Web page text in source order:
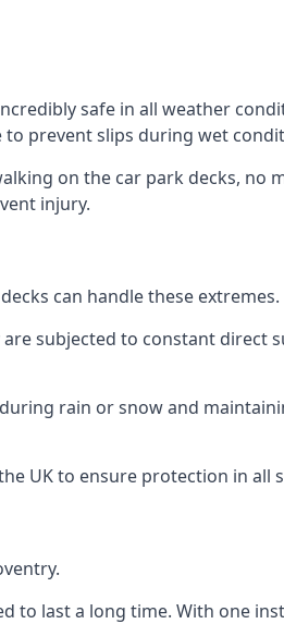
safe in all weather
prevent slips during wet
on the car park decks, no
injury.
can handle these extremes.
subjected to constant direct
rain or snow and
UK to ensure protection in all
to last a long time. With one